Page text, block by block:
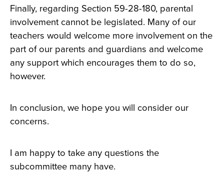
Finally, regarding Section 59-28-180, parental
involvement cannot be legislated. Many of our
teachers would welcome more involvement on the
part of our parents and guardians and welcome
any support which encourages them to do so,
however.
In conclusion, we hope you will consider our
concerns.
I am happy to take any questions the
subcommittee many have.